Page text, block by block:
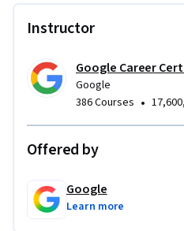
examples
a mathematical approach to
Instructor
Google Career
Google
386 Courses •
Offered by
Google
Learn more